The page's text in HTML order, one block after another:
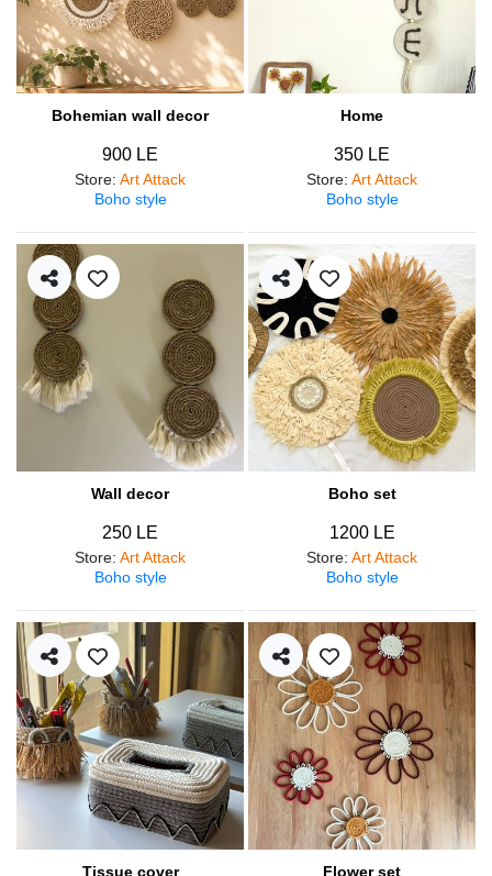
Bohemian wall decor
900 LE
Store: Art Attack
Boho style
Home
350 LE
Store: Art Attack
Boho style
Wall decor
250 LE
Store: Art Attack
Boho style
Boho set
1200 LE
Store: Art Attack
Boho style
Tissue cover Flower set